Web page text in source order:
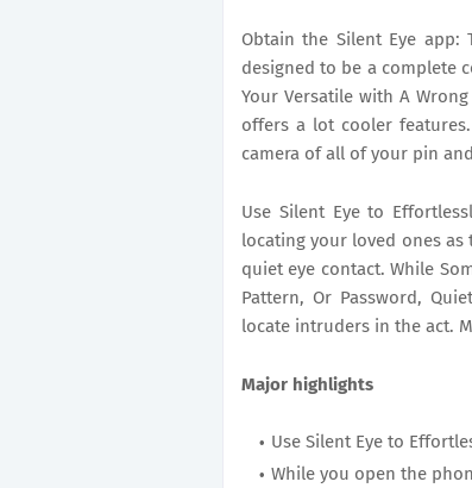
Obtain the Silent Eye
designed to be a complete
Your Versatile with A
offers a lot cooler
camera of all of your pin
Use Silent Eye to
locating your loved ones
quiet eye contact. While
Pattern, Or Password,
locate intruders in the act.
Major highlights
Use Silent Eye to
While you open the